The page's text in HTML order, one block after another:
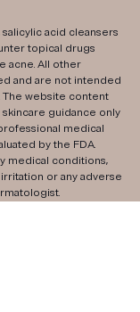
acid cleansers
topical drugs
acne. All other
and are not intended
The website content
guidance only
medical
by the FDA.
medical conditions,
or any adverse